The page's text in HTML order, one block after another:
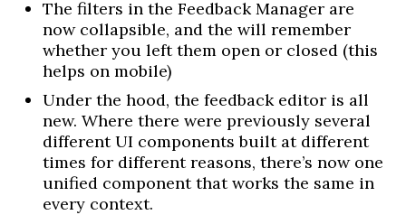
The filters in the Feedback Manager are
now collapsible, and the will remember
whether you left them open or closed (this
helps on mobile)
Under the hood, the feedback editor is all
new. Where there were previously several
different UI components built at different
times for different reasons, there’s now one
unified component that works the same in
every context.